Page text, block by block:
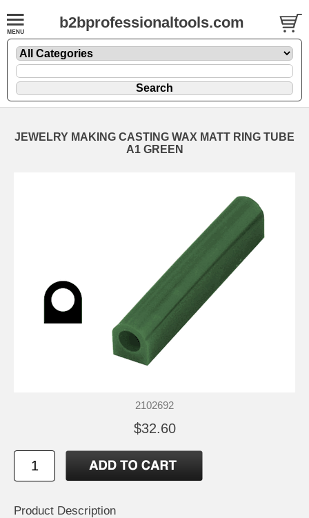
b2bprofessionaltools.com
JEWELRY MAKING CASTING WAX MATT RING TUBE
A1 GREEN
2102692
$32.60
Product Description